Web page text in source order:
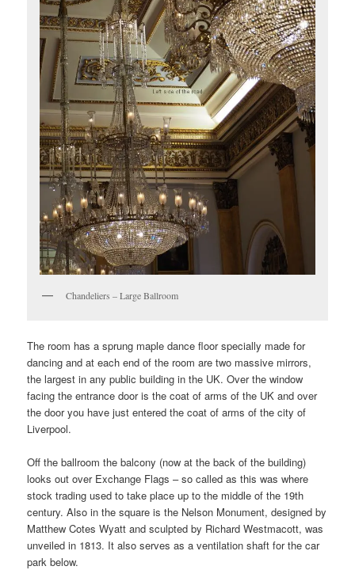
Chandeliers – Large Ballroom
The room has a sprung maple dance floor specially made for
dancing and at each end of the room are two massive mirrors,
the largest in any public building in the UK. Over the window
facing the entrance door is the coat of arms of the UK and over
the door you have just entered the coat of arms of the city of
Liverpool.
Off the ballroom the balcony (now at the back of the building)
looks out over Exchange Flags – so called as this was where
stock trading used to take place up to the middle of the 19th
century. Also in the square is the Nelson Monument, designed by
Matthew Cotes Wyatt and sculpted by Richard Westmacott, was
unveiled in 1813. It also serves as a ventilation shaft for the car
park below.